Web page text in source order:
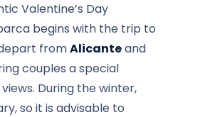
Valentine’s Day
begins with the trip to
fromAlicanteand
couples a special
During the winter,
so it is advisable to